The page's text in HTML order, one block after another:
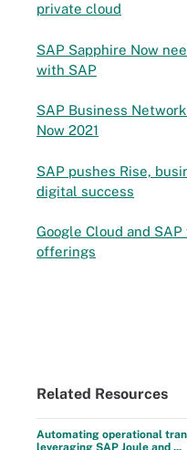
private cloud
SAP Sapphire Now
with SAP
SAP Business
Now 2021
SAP pushes Rise,
digital success
Google Cloud and
offerings
Related Resources
Automating operational
leveraging SAP Joule and ...